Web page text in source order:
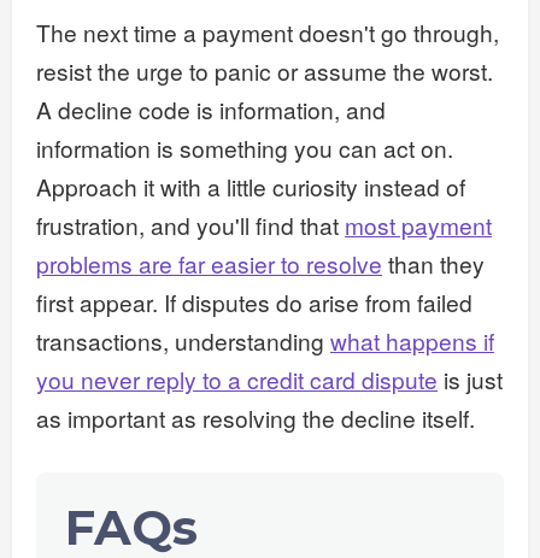
The next time a payment doesn't go through,
resist the urge to panic or assume the worst.
A decline code is information, and
information is something you can act on.
Approach it with a little curiosity instead of
frustration, and you'll find that most payment
problems are far easier to resolve than they
first appear. If disputes do arise from failed
transactions, understanding what happens if
you never reply to a credit card dispute is just
as important as resolving the decline itself.
FAQs